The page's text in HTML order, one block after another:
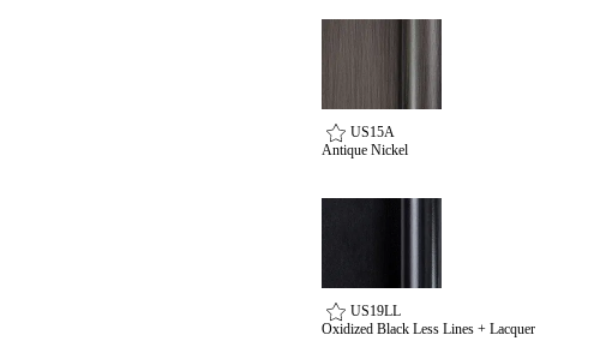
US15A
Antique Nickel
US19LL
Oxidized Black Less Lines + Lacquer